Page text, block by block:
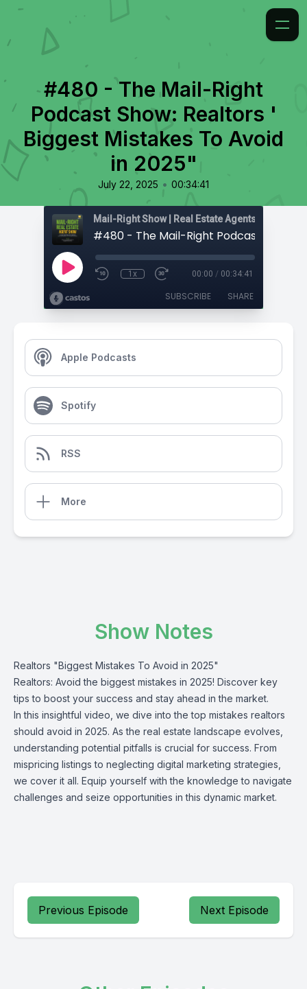
#480 - The Mail-Right
Podcast Show: Realtors '
Biggest Mistakes To Avoid
in 2025"
July 22, 2025 • 00:34:41
1x 00:00 / 00:34:41
SUBSCRIBE SHARE
Apple Podcasts
Spotify
RSS
More
Show Notes
Realtors "Biggest Mistakes To Avoid in 2025"
Realtors: Avoid the biggest mistakes in 2025! Discover key
tips to boost your success and stay ahead in the market.
In this insightful video, we dive into the top mistakes realtors
should avoid in 2025. As the real estate landscape evolves,
understanding potential pitfalls is crucial for success. From
mispricing listings to neglecting digital marketing strategies,
we cover it all. Equip yourself with the knowledge to navigate
challenges and seize opportunities in this dynamic market.
Previous Episode Next Episode